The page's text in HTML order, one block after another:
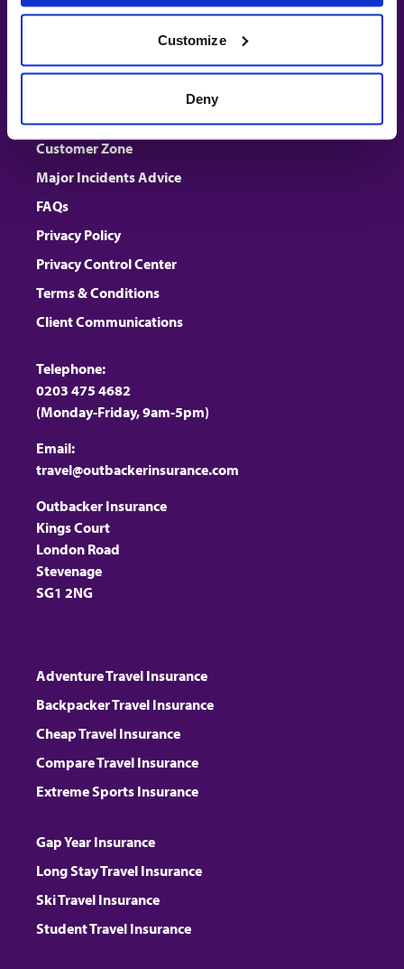
Customize
Deny
Policy Wording
Sports & Activities
About Us
Customer Zone
Major Incidents Advice
FAQs
Privacy Policy
Privacy Control Center
Terms & Conditions
Client Communications
Telephone:
0203 475 4682
(Monday-Friday, 9am-5pm)
Email:
travel@outbackerinsurance.com
Outbacker Insurance
Kings Court
London Road
Stevenage
SG1 2NG
Adventure Travel Insurance
Backpacker Travel Insurance
Cheap Travel Insurance
Compare Travel Insurance
Extreme Sports Insurance
Gap Year Insurance
Long Stay Travel Insurance
Ski Travel Insurance
Student Travel Insurance